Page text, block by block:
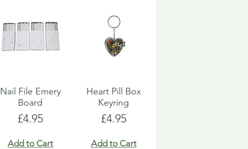
Nail File Emery
Board
Price
£4.95
Add to Cart
Heart Pill Box
Keyring
Price
£4.95
Add to Cart